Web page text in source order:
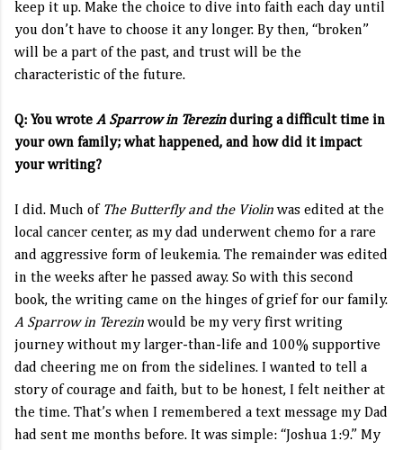
keep it up. Make the choice to dive into faith each day until
you don’t have to choose it any longer. By then, “broken”
will be a part of the past, and trust will be the
characteristic of the future.
Q: You wrote A Sparrow in Terezinduring a difficult time in
your own family; what happened, and how did it impact
your writing?
I did. Much of The Butterfly and the Violin was edited at the
local cancer center, as my dad underwent chemo for a rare
and aggressive form of leukemia. The remainder was edited
in the weeks after he passed away. So with this second
book, the writing came on the hinges of grief for our family.
A Sparrow in Terezin would be my very first writing
journey without my larger-than-life and 100% supportive
dad cheering me on from the sidelines. I wanted to tell a
story of courage and faith, but to be honest, I felt neither at
the time. That’s when I remembered a text message my Dad
had sent me months before. It was simple: “Joshua 1:9.” My